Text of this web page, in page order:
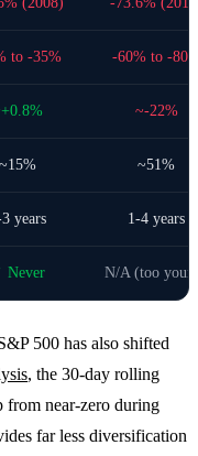
to -35% -60% to -
~-22%
~15% ~51%
years 1-4 years
Never N/A (too
500 has also shifted
, the 30-day rolling
from near-zero during
far less diversification